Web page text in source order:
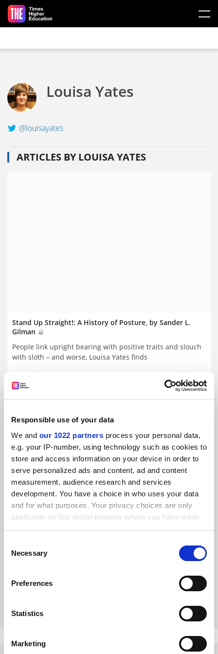
Responsible use of your data
We and our 1022 partners process your personal data,
e.g. your IP-number, using technology such as cookies to
store and access information on your device in order to
serve personalized ads and content, ad and content
measurement, audience research and services
development. You have a choice in who uses your data
and for what purposes. Your privacy choices are only
applicable on this digital property where you have made
your choices. You can change or withdraw your consent
the Privacy trigger icon.
Collect information about your geographical
meters
Identify your device by actively scanning it for
Find out more about how your personal data is processed
Selection
Necessary
Preferences
Statistics
Marketing
Skip to main content
Louisa Yates
@louisayates
ARTICLES BY LOUISA YATES
Stand Up Straight!: A History of Posture, by Sander L.
Gilman
People link upright bearing with positive traits and slouch
with sloth – and worse, Louisa Yates finds
Big and Small: A Cultural History of Extraordinary Bodies,
by Lynne Vallone
why size matters, says Louisa Yates